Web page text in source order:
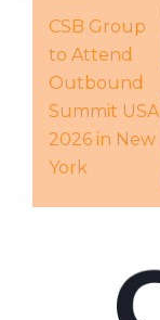
CSB Group
to Attend
Outbound
Summit USA
2026 in New
York